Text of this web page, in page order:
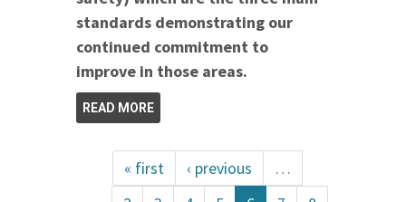
standards demonstrating our
continued commitment to
improve in those areas.
READ MORE
« first ‹ previous
…